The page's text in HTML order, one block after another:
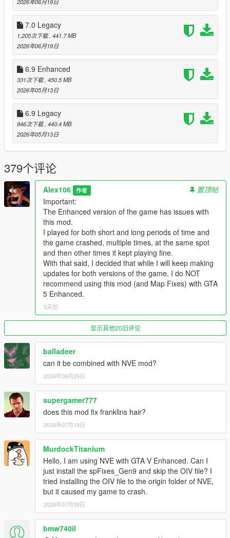
Changelog:
v7.2
- Added a custom version of the "prop_cctv_cam_06a" prop
with the "Bobcat Security" logo (this will be used by the new
version of Map Fixes)
- Added a higher resolution version of the "Air Emu" livery for
the Shamal
- Added an higher resolution "p_emperor_interior" texture to
the "prop_ejector_seat_01" prop
- Fixed the wrong specular map colors of the
"p_overalls_02_s", "prop_overalls_01" and
"prop_cs_overalls_01" props
Legacy:
- Updated the DLC pack
- Updated the OIV package (fixed an error in the assembly.xml
that caused "graphics.ytd" and "skydome.ytd" to be imported in
the wrong location). Thanks to
for finding the error
Enhanced:
- Updated the DLC pack
- Updated the OIV package (fixed an error in the assembly.xml
that caused "graphics.ytd" and "skydome.ytd" to be imported in
the wrong location). Thanks tovolteonefor finding the error
Enhanced: Updated the OIV package (fixed an error in the
assembly.xml that caused the "content.xml" and "setup2.xml" of
the "patch2026_01" DLC pack to fail to install). Thanks to
for finding the error
7.0 Legacy
1,205次下载 , 441.7 MB
2026年06月19日
6.9 Enhanced
331次下载 , 450.5 MB
2026年05月13日
6.9 Legacy
946次下载 , 440.4 MB
2026年05月13日
379个评论
Alex106 作者
置顶帖
Important:
The Enhanced version of the game has issues with
this mod.
I played for both short and long periods of time and
the game crashed, multiple times, at the same spot
and then other times it kept playing fine.
With that said, I decided that while I will keep making
updates for both versions of the game, I do NOT
recommend using this mod (and Map Fixes) with GTA
5 Enhanced.
5天前
显示其他20旧评论
balladeer
can it be combined with NVE mod?
2026年06月29日
supergamer777
does this mod fix franklins hair?
2026年07月19日
MurdockTitanium
Hello, I am using NVE with GTA V Enhanced. Can I
just install the spFixes_Gen9 and skip the OIV file? I
tried installing the OIV file to the origin folder of NVE,
but it caused my game to crash.
2026年07月28日
bmw740il